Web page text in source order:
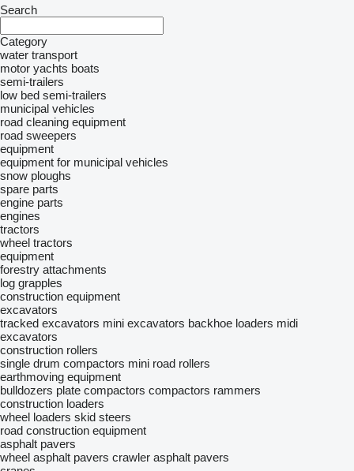
Search
Category
water transport
motor yachts boats
semi-trailers
low bed semi-trailers
municipal vehicles
road cleaning equipment
road sweepers
equipment
equipment for municipal vehicles
snow ploughs
spare parts
engine parts
engines
tractors
wheel tractors
equipment
forestry attachments
log grapples
construction equipment
excavators
tracked excavators mini excavators backhoe loaders midi
excavators
construction rollers
single drum compactors mini road rollers
earthmoving equipment
bulldozers plate compactors compactors rammers
construction loaders
wheel loaders skid steers
road construction equipment
asphalt pavers
wheel asphalt pavers crawler asphalt pavers